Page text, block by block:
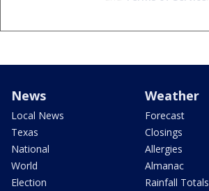
News
Local News
Texas
National
World
Election
Weather
Forecast
Closings
Allergies
Almanac
Rainfall Totals